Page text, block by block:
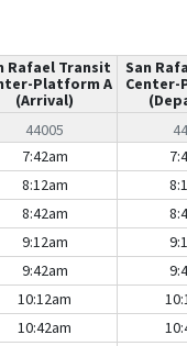
Rafael Transit
Platform A
(Arrival)
San
Center-
44005
7:42am
8:12am
8:42am
9:12am
9:42am
10:12am
10:42am